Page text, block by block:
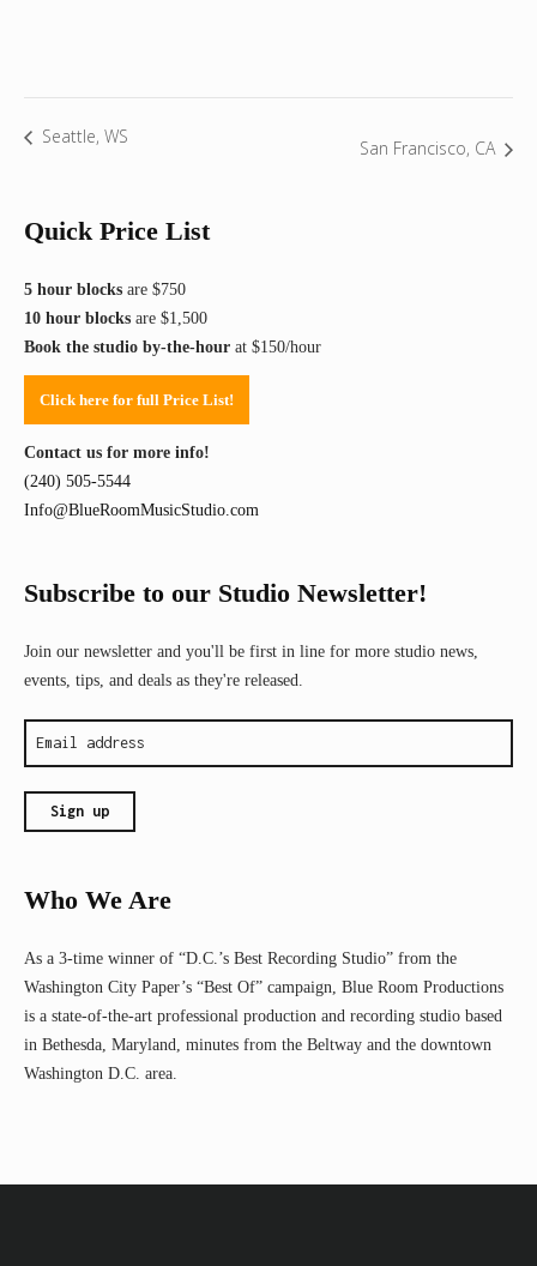
Seattle, WS
San Francisco, CA
Quick Price List
5 hour blocks are $750
10 hour blocks are $1,500
Book the studio by-the-hour at $150/hour
Click here for full Price List!
Contact us for more info!
(240) 505-5544
Info@BlueRoomMusicStudio.com
Subscribe to our Studio Newsletter!
Join our newsletter and you'll be first in line for more studio news,
events, tips, and deals as they're released.
Who We Are
As a 3-time winner of “D.C.’s Best Recording Studio” from the
Washington City Paper’s “Best Of” campaign, Blue Room Productions
is a state-of-the-art professional production and recording studio based
in Bethesda, Maryland, minutes from the Beltway and the downtown
Washington D.C. area.